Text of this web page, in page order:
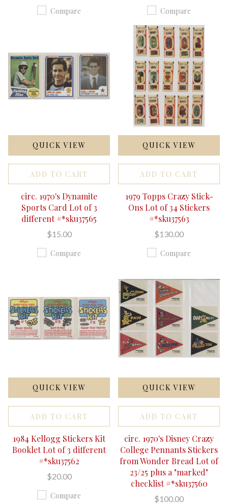
Compare
Compare
QUICK VIEW
ADD TO CART
circ. 1970's Dynamite
Sports Card Lot of 3
different #*sku37565
$15.00
Compare
QUICK VIEW
ADD TO CART
1979 Topps Crazy Stick-
Ons Lot of 34 Stickers
#*sku37563
$130.00
Compare
QUICK VIEW
ADD TO CART
1984 Kellogg Stickers Kit
Booklet Lot of 3 different
#*sku37562
$20.00
Compare
QUICK VIEW
ADD TO CART
circ. 1970's Disney Crazy
College Pennants Stickers
from Wonder Bread Lot of
23/25 plus a "marked"
checklist #*sku37560
$100.00